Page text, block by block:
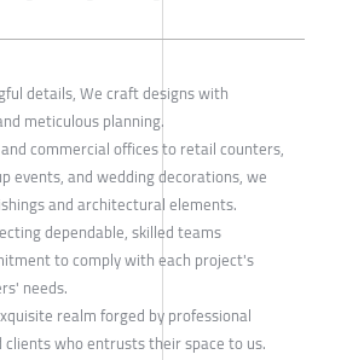
details, We craft designs with
meticulous planning.
commercial offices to retail counters,
events, and wedding decorations, we
and architectural elements.
dependable, skilled teams
to comply with each project's
needs.
realm forged by professional
who entrusts their space to us.